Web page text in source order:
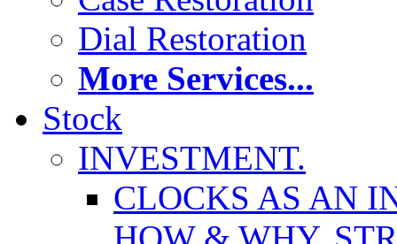
Dial Restoration
More Services...
Stock
INVESTMENT.
CLOCKS AS AN